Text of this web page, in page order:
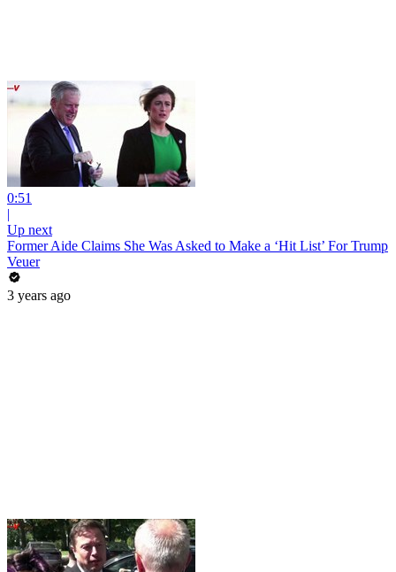
0:51
|
Up next
Former Aide Claims She Was Asked to Make a ‘Hit List’ For Trump
Veuer
3 years ago